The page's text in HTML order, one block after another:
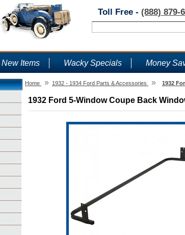
Toll Free - (888) 879-
New Items Wacky Specials Money
Home » 1932 - 1934 Ford Parts & Accessories » 1932
1932 Ford 5-Window Coupe Back